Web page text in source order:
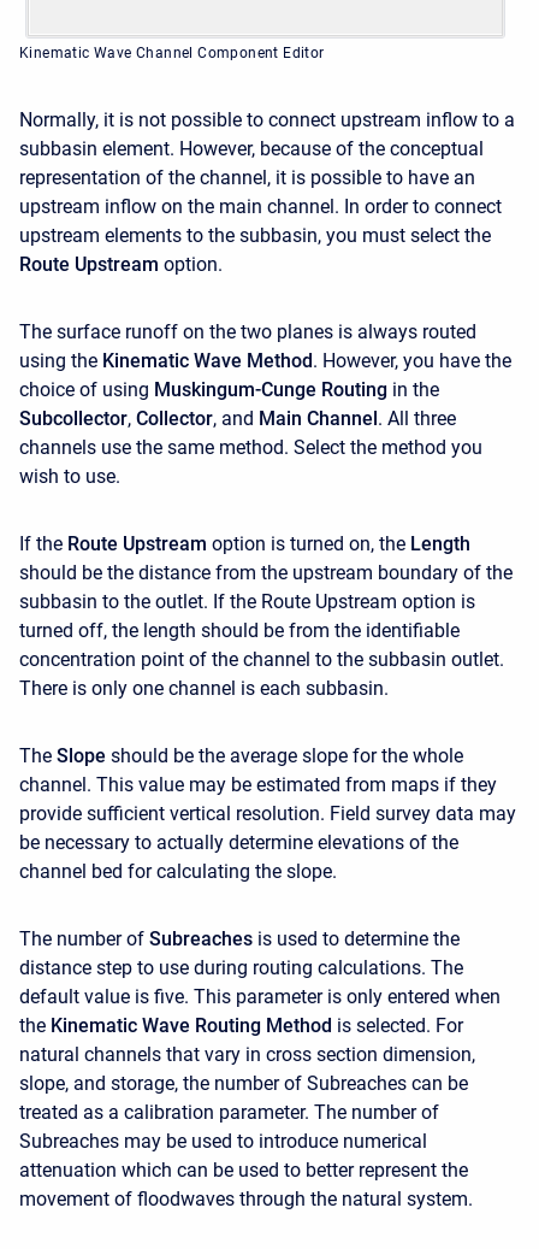
Kinematic Wave Channel Component Editor
Normally, it is not possible to connect upstream inflow to a
subbasin element. However, because of the conceptual
representation of the channel, it is possible to have an
upstream inflow on the main channel. In order to connect
upstream elements to the subbasin, you must select the
Route Upstream option.
The surface runoff on the two planes is always routed
using the Kinematic Wave Method. However, you have the
choice of using Muskingum-Cunge Routing in the
Subcollector, Collector, and Main Channel . All three
channels use the same method. Select the method you
wish to use.
If the Route Upstream option is turned on, the Length
should be the distance from the upstream boundary of the
subbasin to the outlet. If the Route Upstream option is
turned off, the length should be from the identifiable
concentration point of the channel to the subbasin outlet.
There is only one channel is each subbasin.
The Slope should be the average slope for the whole
channel. This value may be estimated from maps if they
provide sufficient vertical resolution. Field survey data may
be necessary to actually determine elevations of the
channel bed for calculating the slope.
The number of Subreaches is used to determine the
distance step to use during routing calculations. The
default value is five. This parameter is only entered when
the Kinematic Wave Routing Method is selected. For
natural channels that vary in cross section dimension,
slope, and storage, the number of Subreaches can be
treated as a calibration parameter. The number of
Subreaches may be used to introduce numerical
attenuation which can be used to better represent the
movement of floodwaves through the natural system.